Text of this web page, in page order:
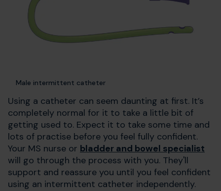
Male intermittent catheter
Using a catheter can seem daunting at first. It’s
completely normal for it to take a little bit of
getting used to. Expect it to take some time and
lots of practise before you feel fully confident.
Your MS nurse or bladder and bowel specialist
will go through the process with you. They'll
support and reassure you until you feel confident
using an intermittent catheter independently.